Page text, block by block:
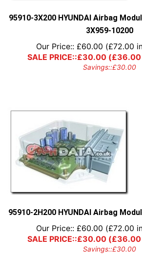
95910-3X200 HYUNDAI Airbag
3X959-10200
Our Price:: £60.00 (£72.00
SALE PRICE::£30.00(£36.00
Savings::£30.00
95910-2H200 HYUNDAI Airbag
Our Price:: £60.00 (£72.00
SALE PRICE::£30.00(£36.00
Savings::£30.00